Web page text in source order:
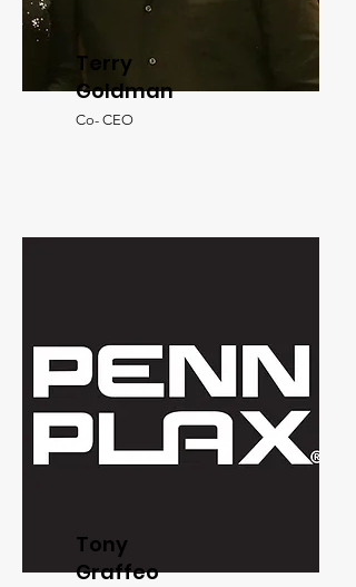
Terry
Goldman
Co- CEO
Tony
Graffeo